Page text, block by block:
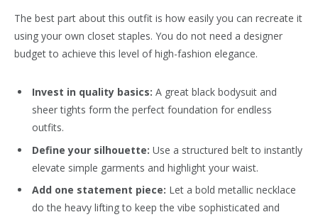
The best part about this outfit is how easily you can recreate it
using your own closet staples. You do not need a designer
budget to achieve this level of high-fashion elegance.
Invest in quality basics: A great black bodysuit and
sheer tights form the perfect foundation for endless
outfits.
Define your silhouette: Use a structured belt to instantly
elevate simple garments and highlight your waist.
Add one statement piece: Let a bold metallic necklace
do the heavy lifting to keep the vibe sophisticated and